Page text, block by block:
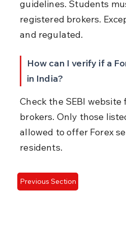
guidelines. Students
registered brokers.
and regulated.
How can I verify if a
in India?
Check the SEBI
brokers. Only those
allowed to offer Forex
residents.
Previous Section